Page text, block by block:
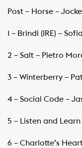
Post – Horse –
1 – Brindi (IRE) –
2 – Salt – Pietro
3 – Winterberry –
4 – Social Code –
5 – Listen and
6 – Charlotte’s